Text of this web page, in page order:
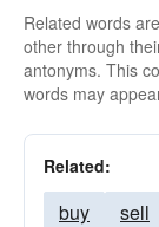
Related words
other through
antonyms. This
words may
Related:
buy sell